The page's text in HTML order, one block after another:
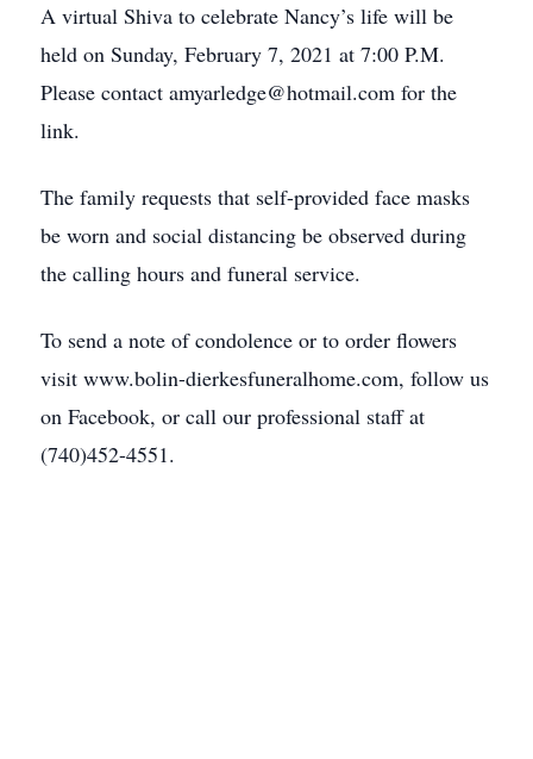
A virtual Shiva to celebrate Nancy’s life will be
held on Sunday, February 7, 2021 at 7:00 P.M.
Please contact amyarledge@hotmail.com for the
link.
The family requests that self-provided face masks
be worn and social distancing be observed during
the calling hours and funeral service.
To send a note of condolence or to order flowers
visit www.bolin-dierkesfuneralhome.com, follow us
on Facebook, or call our professional staff at
(740)452-4551.